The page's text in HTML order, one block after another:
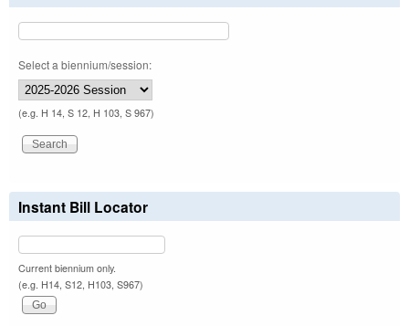
Select a biennium/session:
(e.g. H 14, S 12, H 103, S 967)
Instant Bill Locator
Current biennium only.
(e.g. H14, S12, H103, S967)